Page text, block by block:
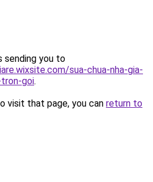
sending you to
sua-chua-nha-gia-
goi.
visit that page, you can return to